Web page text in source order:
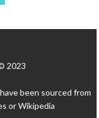
2023
been sourced from
or Wikipedia